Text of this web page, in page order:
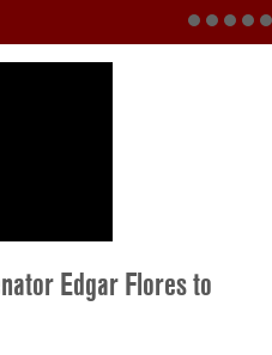
Edgar Flores to